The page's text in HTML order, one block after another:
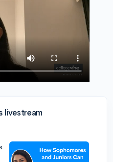
livestream